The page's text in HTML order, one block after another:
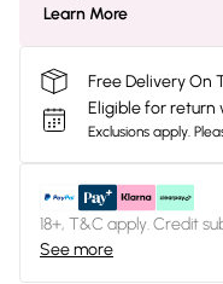
Learn More
Free Delivery On
Eligible for return
Exclusions apply.
18+, T&C apply. Credit
See more